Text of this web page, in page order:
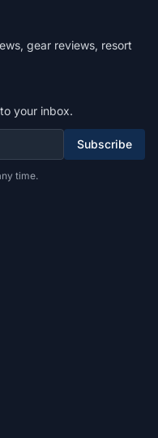
gear reviews, resort
your inbox.
Subscribe
time.